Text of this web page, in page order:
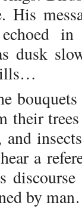
His
in
dusk
their
a
by